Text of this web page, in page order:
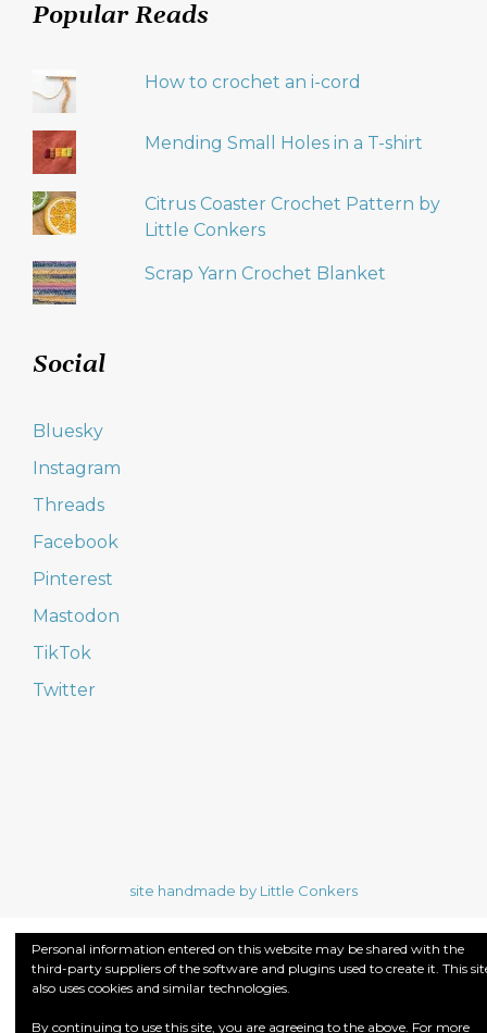
Popular Reads
How to crochet an i-cord
Mending Small Holes in a T-shirt
Citrus Coaster Crochet Pattern by
Little Conkers
Scrap Yarn Crochet Blanket
Social
Bluesky
Instagram
Threads
Facebook
Pinterest
Mastodon
TikTok
Twitter
site handmade by Little Conkers
Personal information entered on this website may be shared with the
third-party suppliers of the software and plugins used to create it. This
also uses cookies and similar technologies.
By continuing to use this site, you are agreeing to the above. For more